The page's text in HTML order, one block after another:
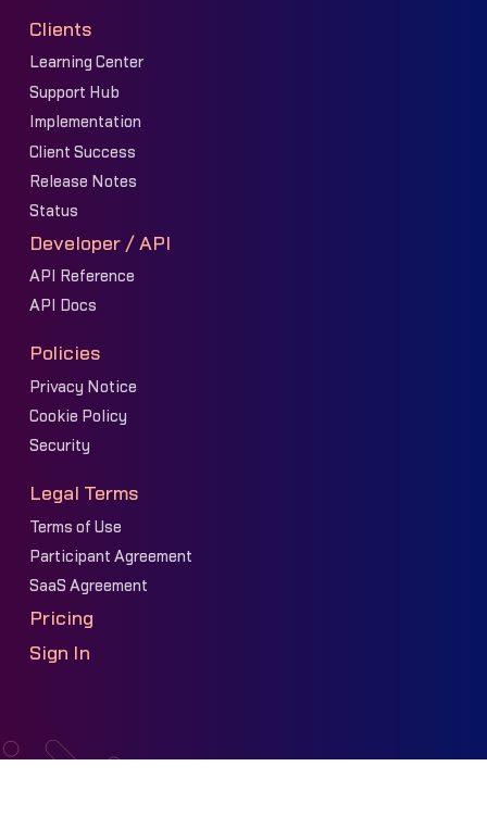
Clients
Learning Center
Support Hub
Implementation
Client Success
Release Notes
Status
Developer / API
API Reference
API Docs
Policies
Privacy Notice
Cookie Policy
Security
Legal Terms
Terms of Use
Participant Agreement
SaaS Agreement
Pricing
Sign In